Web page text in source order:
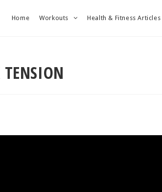
Home Workouts Health & Fitness Articles
TENSION